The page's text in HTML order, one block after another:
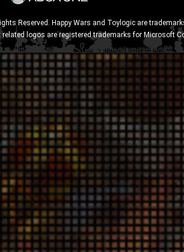
Reserved. Happy Wars and Toylogic are
related logos are registered trademarks for Microsoft